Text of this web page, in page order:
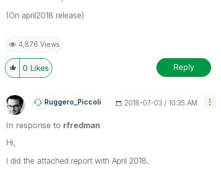
(On april2018 release)
4,876 Views
0 Likes Reply
Ruggero_Piccoli ‎2018-07-03 10:35 AM
In response to rfredman
Hi,
I did the attached report with April 2018.